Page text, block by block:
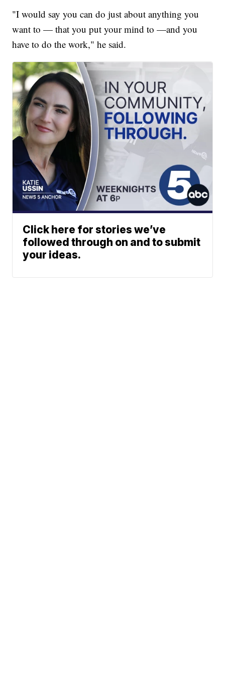
"I would say you can do just about anything you
want to — that you put your mind to —and you
have to do the work," he said.
Click here for stories we’ve
followed through on and to submit
your ideas.